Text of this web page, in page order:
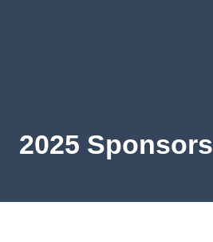
2025 Sponsors